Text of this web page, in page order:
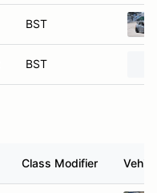
BST
BST
Class Modifier